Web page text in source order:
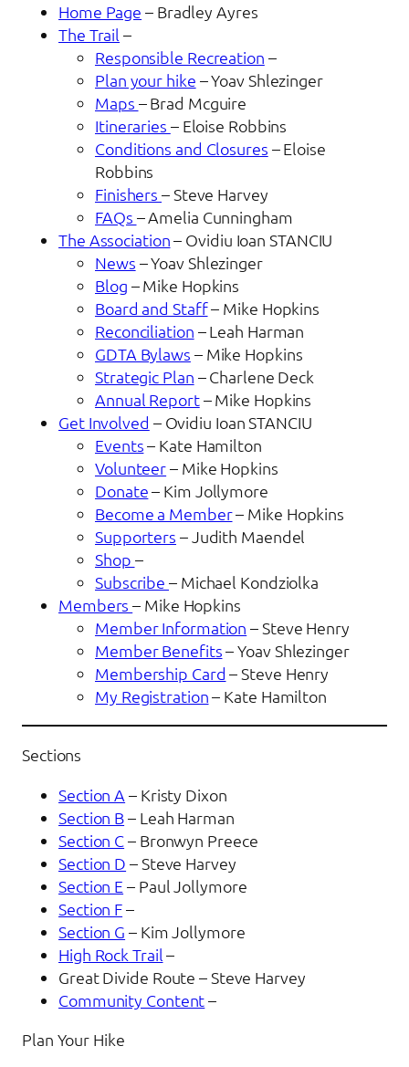
Home Page – Bradley Ayres
The Trail –
Responsible Recreation –
Plan your hike – Yoav Shlezinger
Maps – Brad Mcguire
Itineraries – Eloise Robbins
Conditions and Closures – Eloise
Robbins
Finishers– Steve Harvey
FAQs – Amelia Cunningham
The Association– Ovidiu Ioan STANCIU
News – Yoav Shlezinger
Blog – Mike Hopkins
Board and Staff– Mike Hopkins
Reconciliation – Leah Harman
GDTA Bylaws – Mike Hopkins
Strategic Plan – Charlene Deck
Annual Report– Mike Hopkins
Get Involved – Ovidiu Ioan STANCIU
Events– Kate Hamilton
Volunteer– Mike Hopkins
Donate– Kim Jollymore
Become a Member– Mike Hopkins
Supporters – Judith Maendel
Shop –
Subscribe– Michael Kondziolka
Members– Mike Hopkins
Member Information – Steve Henry
Member Benefits– Yoav Shlezinger
Membership Card – Steve Henry
My Registration– Kate Hamilton
Sections
Section A – Kristy Dixon
Section B– Leah Harman
Section C– Bronwyn Preece
Section D – Steve Harvey
Section E – Paul Jollymore
Section F–
Section G – Kim Jollymore
High Rock Trail–
Great Divide Route – Steve Harvey
Community Content–
Plan Your Hike